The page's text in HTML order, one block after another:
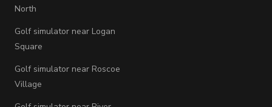
North
Golf simulator near Logan
Square
Golf simulator near Roscoe
Village